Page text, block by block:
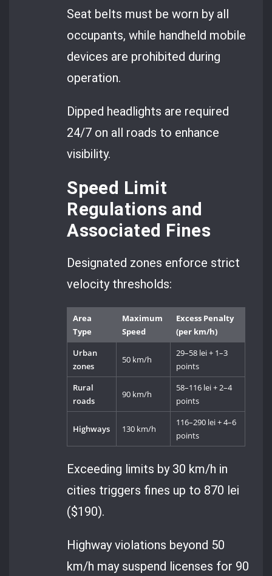
Seat belts must be worn by all
occupants, while handheld mobile
devices are prohibited during
operation.
Dipped headlights are required
24/7 on all roads to enhance
visibility.
Speed Limit
Regulations and
Associated Fines
Designated zones enforce strict
velocity thresholds:
Area
Type
Maximum
Speed
Excess Penalty
(per km/h)
Urban
zones
50 km/h
29–58 lei + 1–3
points
Rural
roads
90 km/h
58–116 lei + 2–4
points
Highways 130 km/h
116–290 lei + 4–6
points
Exceeding limits by 30 km/h in
cities triggers fines up to 870 lei
($190).
Highway violations beyond 50
km/h may suspend licenses for 90